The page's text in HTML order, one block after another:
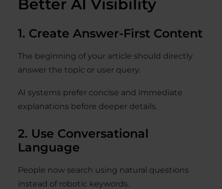
Better AI Visibility
1. Create Answer-First Content
The beginning of your article should directly
answer the topic or user query.
AI systems prefer concise and immediate
explanations before deeper details.
2. Use Conversational
Language
People now search using natural questions
instead of robotic keywords.